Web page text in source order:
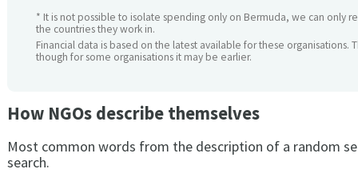
* It is not possible to isolate spending only on Bermuda, we can only
the countries they work in.
Financial data is based on the latest available for these organisations.
though for some organisations it may be earlier.
How NGOs describe themselves
Most common words from the description of a random
search.